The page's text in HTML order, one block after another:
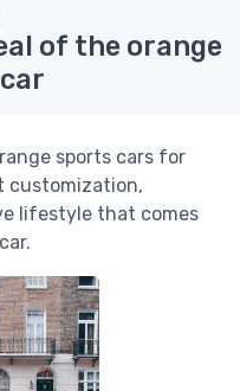
of the orange
sports cars for
customization,
lifestyle that comes